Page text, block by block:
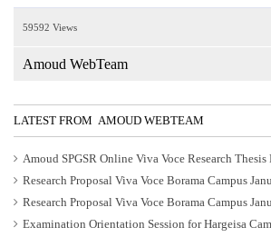
59592 Views
Amoud WebTeam
LATEST FROM AMOUD WEBTEAM
Amoud SPGSR Online Viva Voce Research Thesis
Research Proposal Viva Voce Borama Campus
Research Proposal Viva Voce Borama Campus
Examination Orientation Session for Hargeisa